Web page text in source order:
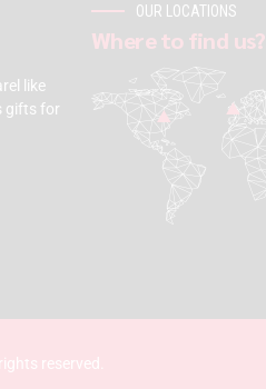
like
gifts for
OUR LOCATIONS
Where to find us?
rights reserved.